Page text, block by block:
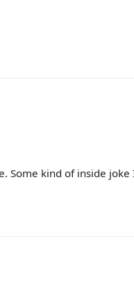
Some kind of inside